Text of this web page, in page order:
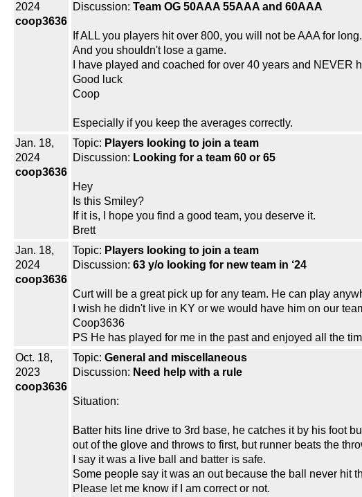
2024
coop3636
Discussion: Team OG 50AAA 55AAA and 60AAA
If ALL you players hit over 800, you will not be AAA for long.
And you shouldn't lose a game.
I have played and coached for over 40 years and NEVER
Good luck
Coop
Especially if you keep the averages correctly.
Jan. 18,
2024
coop3636
Topic: Players looking to join a team
Discussion: Looking for a team 60 or 65
Hey
Is this Smiley?
If it is, I hope you find a good team, you deserve it.
Brett
Jan. 18,
2024
coop3636
Topic: Players looking to join a team
Discussion: 63 y/o looking for new team in ‘24
Curt will be a great pick up for any team. He can play
I wish he didn't live in KY or we would have him on our
Coop3636
PS He has played for me in the past and enjoyed all the
Oct. 18,
2023
coop3636
Topic: General and miscellaneous
Discussion: Need help with a rule
Situation:
Batter hits line drive to 3rd base, he catches it by his foot
out of the glove and throws to first, but runner beats the
I say it was a live ball and batter is safe.
Some people say it was an out because the ball never hit
Please let me know if I am correct or not.